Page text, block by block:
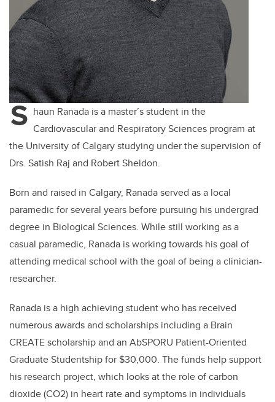
S haun Ranada is a master’s student in the
Cardiovascular and Respiratory Sciences program at
the University of Calgary studying under the supervision of
Drs. Satish Raj and Robert Sheldon.
Born and raised in Calgary, Ranada served as a local
paramedic for several years before pursuing his undergrad
degree in Biological Sciences. While still working as a
casual paramedic, Ranada is working towards his goal of
attending medical school with the goal of being a clinician-
researcher.
Ranada is a high achieving student who has received
numerous awards and scholarships including a Brain
CREATE scholarship and an AbSPORU Patient-Oriented
Graduate Studentship for $30,000. The funds help support
his research project, which looks at the role of carbon
dioxide (CO2) in heart rate and symptoms in individuals